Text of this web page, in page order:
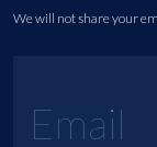
We will not share your